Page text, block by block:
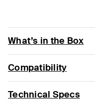
What’s in the Box
Compatibility
Technical Specs